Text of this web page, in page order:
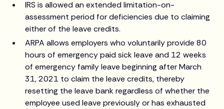
IRS is allowed an extended limitation-on-
assessment period for deficiencies due to claiming
either of the leave credits.
ARPA allows employers who voluntarily provide 80
hours of emergency paid sick leave and 12 weeks
of emergency family leave beginning after March
31, 2021 to claim the leave credits, thereby
resetting the leave bank regardless of whether the
employee used leave previously or has exhausted